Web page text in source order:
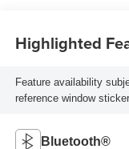
Highlighted
Feature availability
reference window
Bluetooth®